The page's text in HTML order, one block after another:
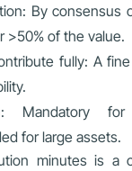
By consensus
>50% of the value.
fully: A
Mandatory
for large assets.
minutes is a